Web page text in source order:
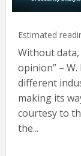
Estimated
Without
opinion” –
different
making its
courtesy to
the...